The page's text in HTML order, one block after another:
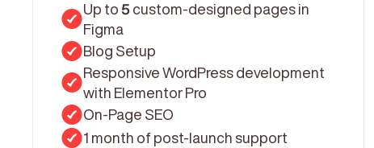
Up to 5 custom-designed pages in
Figma
Blog Setup
Responsive WordPress development
with Elementor Pro
On-Page SEO
1 month of post-launch support